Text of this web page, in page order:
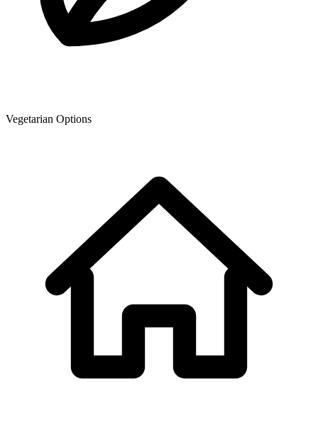
Vegetarian Options